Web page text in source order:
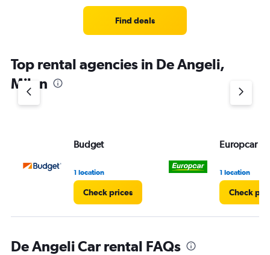
Find deals
Top rental agencies in De Angeli,
Milan
Budget
1 location
Check prices
Europcar
1 location
Check
De Angeli Car rental FAQs